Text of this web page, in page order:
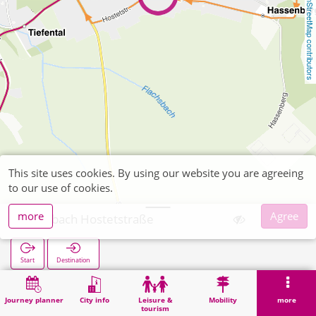
OpenStreetMap contributors
Journey planner City info
Leisure &
tourism
Mobility more
Büsbach Hostetstraße
Start Destination
Home Search Büsbach Hostetstraße
This site uses cookies. By using our website you are agreeing
to our use of cookies.
more
Agree